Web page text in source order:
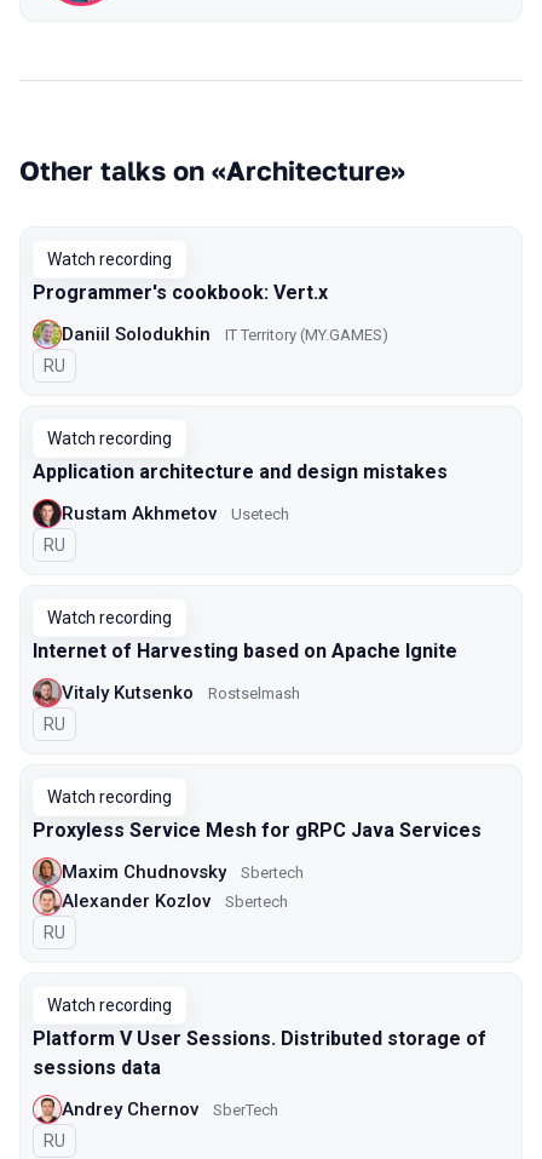
Other talks on «Architecture»
Watch recording
Programmer's cookbook: Vert.x
Daniil Solodukhin IT Territory (MY.GAMES)
In Russian
RU
Watch recording
Application architecture and design mistakes
Rustam Akhmetov Usetech
In Russian
RU
Watch recording
Internet of Harvesting based on Apache Ignite
Vitaly Kutsenko Rostselmash
In Russian
RU
Watch recording
Proxyless Service Mesh for gRPC Java Services
Maxim Chudnovsky Sbertech
Alexander Kozlov Sbertech
In Russian
RU
Watch recording
Platform V User Sessions. Distributed storage of
sessions data
Andrey Chernov SberTech
In Russian
RU